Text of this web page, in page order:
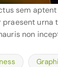
sem
praesent
non